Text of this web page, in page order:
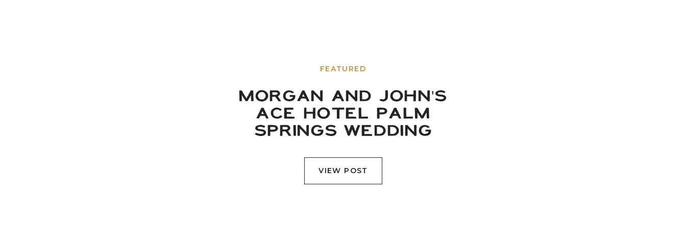
FEATURED
MORGAN AND JOHN'S
ACE HOTEL PALM
SPRINGS WEDDING
VIEW POST